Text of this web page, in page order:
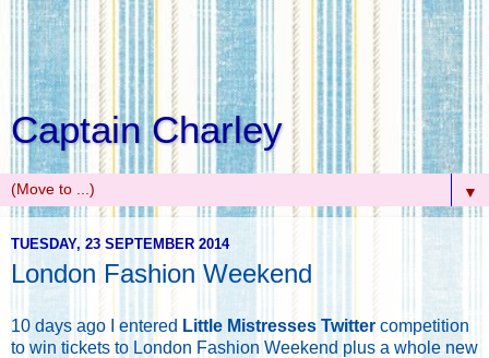
Captain Charley
▼
TUESDAY, 23 SEPTEMBER 2014
London Fashion Weekend
10 days ago I entered Little Mistresses Twitter competition
to win tickets to London Fashion Weekend plus a whole new